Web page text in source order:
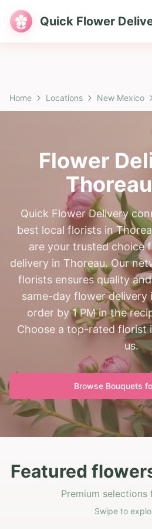
Quick Flower
Home Locations New Mexico
Flower
Thoreau
Quick Flower Delivery
best local florists in
are your trusted choice
delivery in Thoreau. Our
florists ensures quality
same-day flower delivery
order by 1 PM in the
Choose a top-rated florist
us.
Browse Bouquets
Featured
Premium selections
Swipe to